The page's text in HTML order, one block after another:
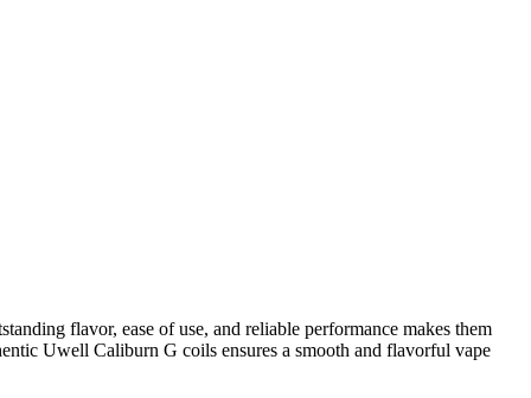
flavor, ease of use, and reliable performance makes them
Uwell Caliburn G coils ensures a smooth and flavorful vape